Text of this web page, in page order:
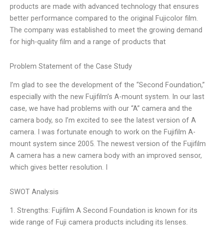
products are made with advanced technology that ensures
better performance compared to the original Fujicolor film.
The company was established to meet the growing demand
for high-quality film and a range of products that
Problem Statement of the Case Study
I’m glad to see the development of the “Second Foundation,”
especially with the new Fujifilm’s A-mount system. In our last
case, we have had problems with our “A” camera and the
camera body, so I’m excited to see the latest version of A
camera. I was fortunate enough to work on the Fujifilm A-
mount system since 2005. The newest version of the Fujifilm
A camera has a new camera body with an improved sensor,
which gives better resolution. I
SWOT Analysis
1. Strengths: Fujifilm A Second Foundation is known for its
wide range of Fuji camera products including its lenses.